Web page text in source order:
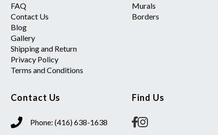
FAQ
Contact Us
Blog
Gallery
Shipping and Return
Privacy Policy
Terms and Conditions
Murals
Borders
Contact Us
Phone: (416) 638-1638
Find Us